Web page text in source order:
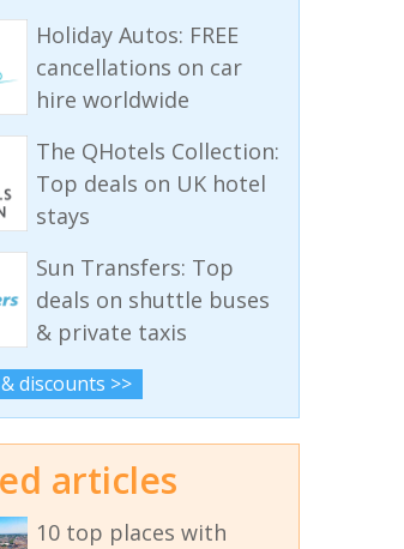
Holiday Autos: FREE
cancellations on car
hire worldwide
The QHotels Collection:
Top deals on UK hotel
stays
Sun Transfers: Top
deals on shuttle buses
& private taxis
discounts >>
articles
10 top places with